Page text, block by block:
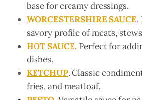
base for creamy dressings.
WORCESTERSHIRE SAUCE.
savory profile of meats,
HOT SAUCE. Perfect for
dishes.
KETCHUP. Classic
fries, and meatloaf.